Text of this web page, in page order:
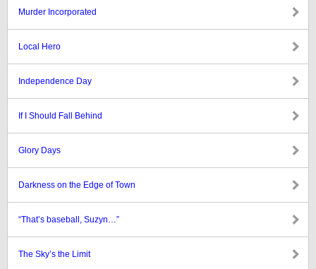
Murder Incorporated
Local Hero
Independence Day
If I Should Fall Behind
Glory Days
Darkness on the Edge of Town
“That’s baseball, Suzyn…”
The Sky’s the Limit